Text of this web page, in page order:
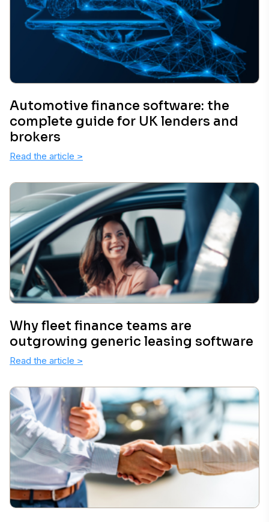
Automotive finance software: the
complete guide for UK lenders and
brokers
Read the article >
Why fleet finance teams are
outgrowing generic leasing software
Read the article >